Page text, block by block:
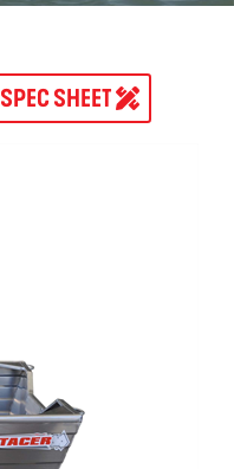
SPEC SHEET